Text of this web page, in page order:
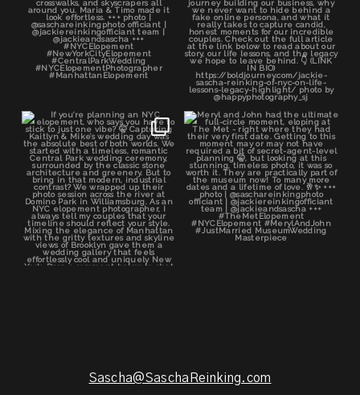
If you’re planning an NYC
elopement, who says you...
48 1
Meryl and John had the ultimate
full-circle...
21 0
Sascha@SaschaReinking.com